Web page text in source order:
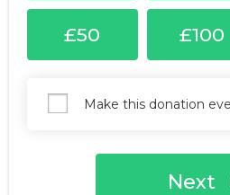
£50 £100
Make this donation
Next